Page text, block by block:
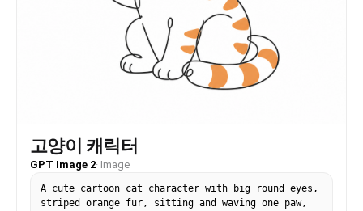
고양이 캐릭터
GPT Image 2· Image
A cute cartoon cat character with big round eyes,
striped orange fur, sitting and waving one paw,